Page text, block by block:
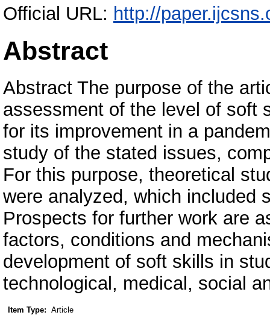
Official URL: http://
Abstract
Abstract The purpose of the
assessment of the level of soft
for its improvement in a
study of the stated issues,
For this purpose, theoretical
were analyzed, which included
Prospects for further work are
factors, conditions and
development of soft skills in
technological, medical, social
Item Type: Article